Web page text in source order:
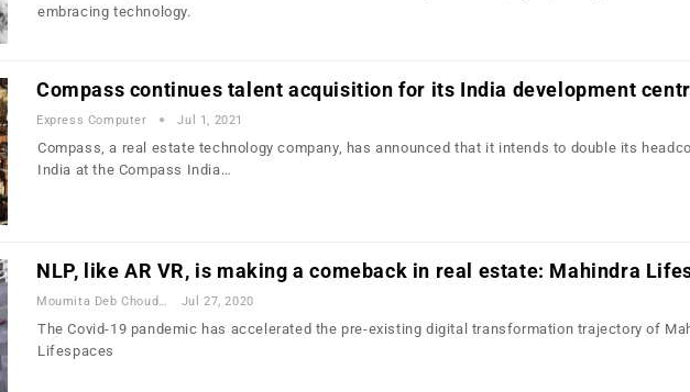
embracing technology.
Compass continues talent acquisition for its India development
Express Computer Jul 1, 2021
Compass, a real estate technology company, has announced that it intends to double its
India at the Compass India…
NLP, like AR VR, is making a comeback in real estate: Mahindra
Moumita Deb Choudhury Jul 27, 2020
The Covid-19 pandemic has accelerated the pre-existing digital transformation trajectory of
Lifespaces